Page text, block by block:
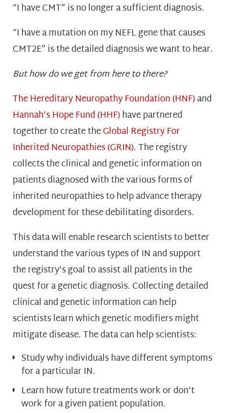
“I have CMT” is no longer a sufficient diagnosis.
“I have a mutation on my NEFL gene that causes
CMT2E” is the detailed diagnosis we want to hear.
But how do we get from here to there?
The Hereditary Neuropathy Foundation (HNF)and
Hannah’s Hope Fund (HHF)have partnered
together to create theGlobal Registry For
Inherited Neuropathies (GRIN).The registry
collects the clinical and genetic information on
patients diagnosed with the various forms of
inherited neuropathies to help advance therapy
development for these debilitating disorders.
This data will enable research scientists to better
understand the various types of IN and support
the registry’s goal to assist all patients in the
quest for a genetic diagnosis. Collecting detailed
clinical and genetic information can help
scientists learn which genetic modifiers might
mitigate disease. The data can help scientists:
Study why individuals have different symptoms
for a particular IN.
Learn how future treatments work or don’t
work for a given patient population.